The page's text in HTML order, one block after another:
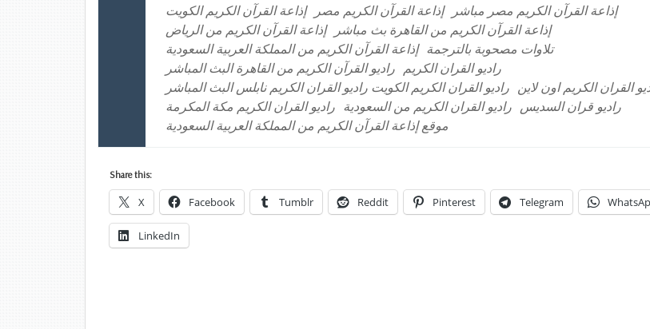
إذاعة القرآن الكريم الكويت
إذاعة القرآن الكريم مصر
إذاعة القرآن الكريم مصر مباشر
إذاعة القرآن الكريم من الرياض
إذاعة القرآن الكريم من القاهرة بث مباشر
إذاعة القرآن الكريم من المملكة العربية السعودية تلاوات مصحوبة بالترجمة
راديو القرآن الكريم من القاهرة البث المباشر راديو القران الكريم
راديو القران الكريم الكويت راديو القران الكريم نابلس البث المباشر القران الكريم اون لاين
راديو القران الكريم مكة المكرمة راديو القران الكريم من السعودية راديو قران السديس
موقع إذاعة القرآن الكريم من المملكة العربية السعودية
Share this:
X Facebook Tumblr Reddit Pinterest Telegram
LinkedIn